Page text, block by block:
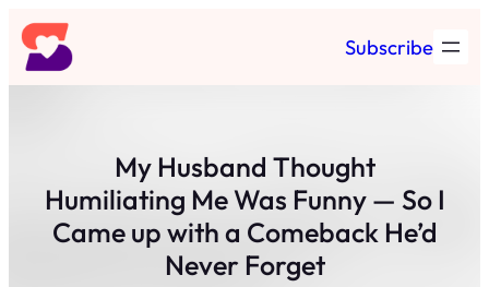
Skip
to
content
Subscribe
My Husband Thought
Humiliating Me Was Funny — So I
Came up with a Comeback He’d
Never Forget